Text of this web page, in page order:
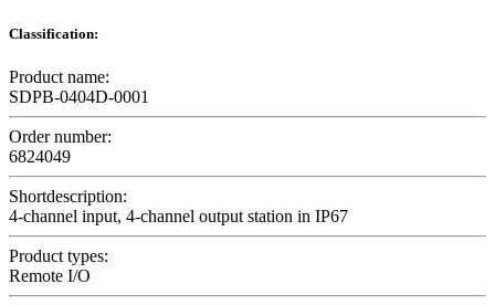
Classification:
Product name:
SDPB-0404D-0001
Order number:
6824049
Shortdescription:
4-channel input, 4-channel output station in IP67
Product types:
Remote I/O